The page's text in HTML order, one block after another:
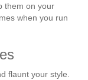
them on your
when you run
flaunt your style.